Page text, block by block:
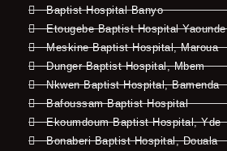
Baptist Hospital Banyo
Etougebe Baptist Hospital Yaounde
Meskine Baptist Hospital, Maroua
Dunger Baptist Hospital, Mbem
Nkwen Baptist Hospital, Bamenda
Bafoussam Baptist Hospital
Ekoumdoum Baptist Hospital, Yde
Bonaberi Baptist Hospital, Douala